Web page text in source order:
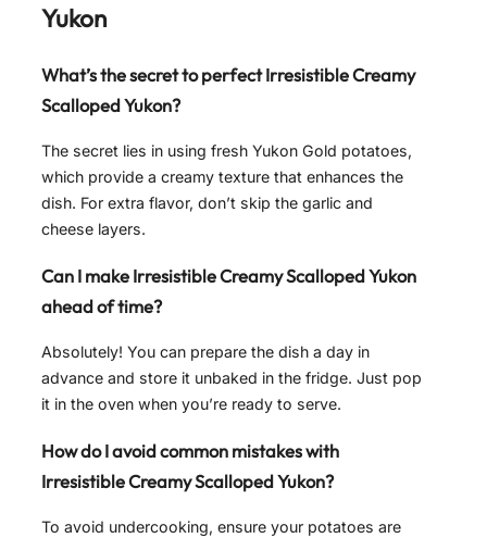
Yukon
What’s the secret to perfectIrresistible Creamy
Scalloped Yukon?
The secret lies in using fresh Yukon Gold potatoes,
which provide a creamy texture that enhances the
dish. For extra flavor, don’t skip the garlic and
cheese layers.
Can I make Irresistible Creamy Scalloped Yukon
ahead of time?
Absolutely! You can prepare the dish a day in
advance and store it unbaked in the fridge. Just pop
it in the oven when you’re ready to serve.
How do I avoid common mistakes with
Irresistible Creamy Scalloped Yukon?
To avoid undercooking, ensure your potatoes are